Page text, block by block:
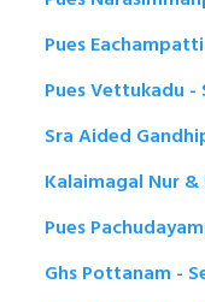
Pues
Pues Vettukadu -
Sra Aided
Kalaimagal Nur
Pues
Ghs Pottanam -